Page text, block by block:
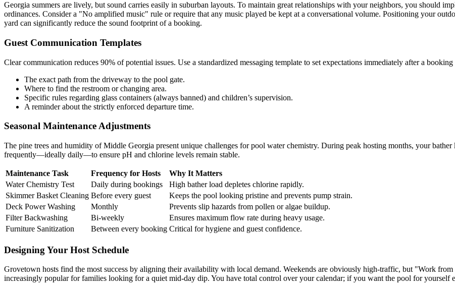
Georgia summers are lively, but sound carries easily in suburban layouts. To maintain great relationships with your neighbors, you should
ordinances. Consider a "No amplified music" rule or require that any music played be kept at a conversational volume. Positioning your
yard can significantly reduce the sound footprint of a booking.
Guest Communication Templates
Clear communication reduces 90% of potential issues. Use a standardized messaging template to set expectations immediately after a
The exact path from the driveway to the pool gate.
Where to find the restroom or changing area.
Specific rules regarding glass containers (always banned) and children’s supervision.
A reminder about the strictly enforced departure time.
Seasonal Maintenance Adjustments
The pine trees and humidity of Middle Georgia present unique challenges for pool water chemistry. During peak hosting months, your
frequently—ideally daily—to ensure pH and chlorine levels remain stable.
Maintenance Task Frequency for Hosts
Why It Matters
Water Chemistry Test
Daily during bookings
High bather load depletes chlorine rapidly.
Skimmer Basket Cleaning Before every guest
Keeps the pool looking pristine and prevents pump strain.
Deck Power Washing
Monthly
Prevents slip hazards from pollen or algae buildup.
Filter Backwashing
Bi-weekly
Ensures maximum flow rate during heavy usage.
Furniture Sanitization
Between every booking Critical for hygiene and guest confidence.
Designing Your Host Schedule
Grovetown hosts find the most success by aligning their availability with local demand. Weekends are obviously high-traffic, but "Work
increasingly popular for families looking for a quiet mid-day dip. You have total control over your calendar; if you want the pool for yourself